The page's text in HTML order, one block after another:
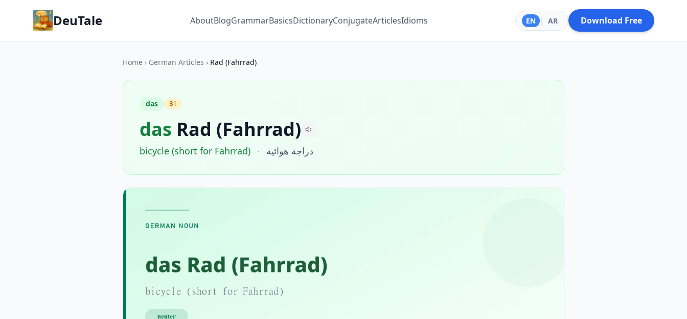
DeuTale AboutBlogGrammarBasicsDictionaryConjugateArticlesIdioms EN | AR Download Free
Home › German Articles › Rad (Fahrrad)
das B1
das Rad (Fahrrad)
bicycle (short for Fahrrad) · دراجة هوائية